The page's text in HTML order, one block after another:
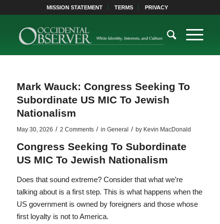
MISSION STATEMENT TERMS PRIVACY
Mark Wauck: Congress Seeking To
Subordinate US MIC To Jewish
Nationalism
May 30, 2026 / 2 Comments / in General / by Kevin MacDonald
Congress Seeking To Subordinate
US MIC To Jewish Nationalism
Does that sound extreme? Consider that what we’re
talking about is a first step. This is what happens when the
US government is owned by foreigners and those whose
first loyalty is not to America.